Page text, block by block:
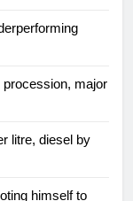
major
litre, diesel by
himself to
Football
Trent